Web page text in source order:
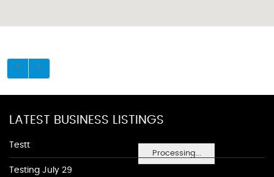
Processing...
LATEST BUSINESS LISTINGS
Testt
Testing July 29